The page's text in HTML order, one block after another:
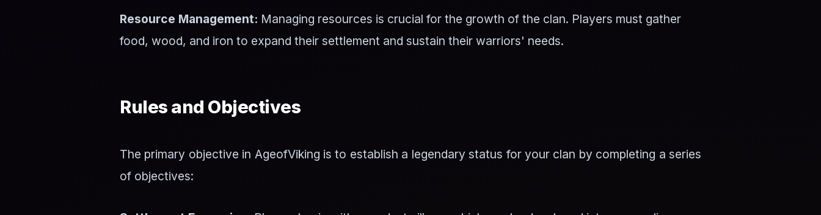
Resource Management: Managing resources is crucial for the growth of the clan. Players must gather
food, wood, and iron to expand their settlement and sustain their warriors' needs.
Rules and Objectives
The primary objective in AgeofViking is to establish a legendary status for your clan by completing a series
of objectives: